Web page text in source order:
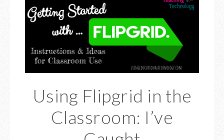
Using Flipgrid in the
Classroom: I’ve